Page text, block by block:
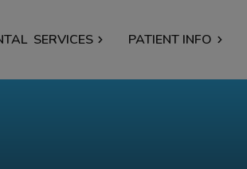
SERVICES PATIENT INFO